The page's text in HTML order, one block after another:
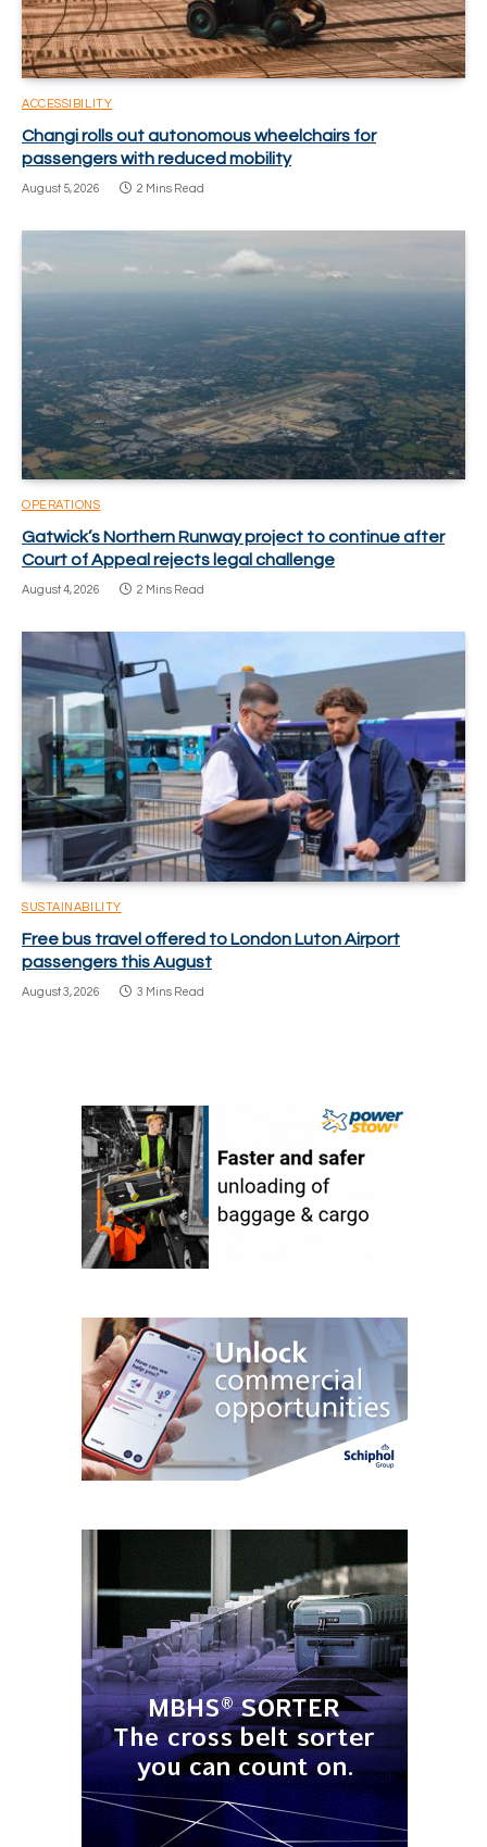
ACCESSIBILITY
Changi rolls out autonomous wheelchairs for
passengers with reduced mobility
August 5, 2026 2 Mins Read
OPERATIONS
Gatwick’s Northern Runway project to continue after
Court of Appeal rejects legal challenge
August 4, 2026 2 Mins Read
SUSTAINABILITY
Free bus travel offered to London Luton Airport
passengers this August
August 3, 2026 3 Mins Read